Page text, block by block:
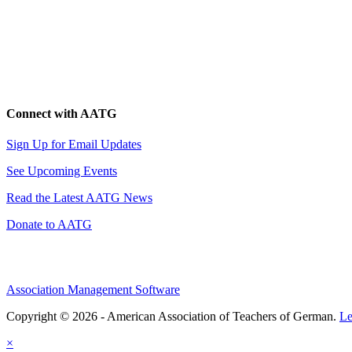
Connect with AATG
Sign Up for Email Updates
See Upcoming Events
Read the Latest AATG News
Donate to AATG
Association Management Software
Copyright © 2026 - American Association of Teachers of German.
×